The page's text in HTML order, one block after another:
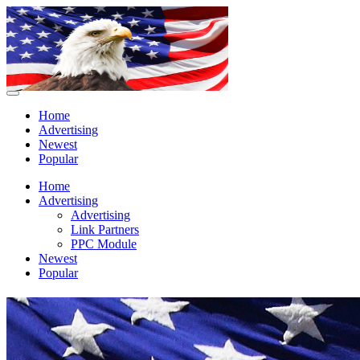
Home
Advertising
Newest
Popular
Home
Advertising
Advertising
Link Partners
PPC Module
Newest
Popular